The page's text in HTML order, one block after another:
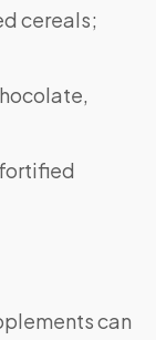
cereals;
can